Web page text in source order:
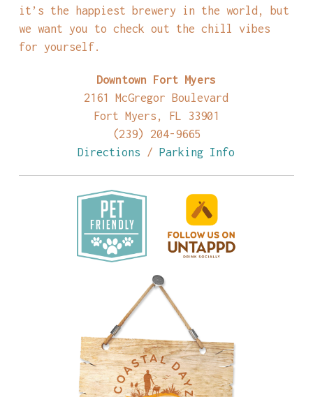
it’s the happiest brewery in the world, but
we want you to check out the chill vibes
for yourself.
Downtown Fort Myers
2161 McGregor Boulevard
Fort Myers, FL 33901
(239) 204-9665
Directions /Parking Info